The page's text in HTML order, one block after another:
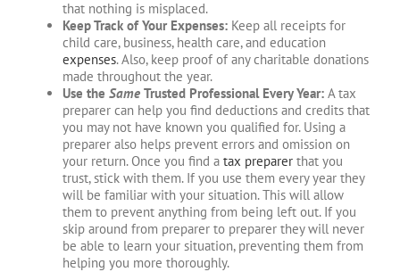
that nothing is misplaced.
Keep Track of Your Expenses: Keep all receipts for
child care, business, health care, and education
expenses. Also, keep proof of any charitable donations
made throughout the year.
Use the Same Trusted Professional Every Year: A tax
preparer can help you find deductions and credits that
you may not have known you qualified for. Using a
preparer also helps prevent errors and omission on
your return. Once you find a tax preparer that you
trust, stick with them. If you use them every year they
will be familiar with your situation. This will allow
them to prevent anything from being left out. If you
skip around from preparer to preparer they will never
be able to learn your situation, preventing them from
helping you more thoroughly.